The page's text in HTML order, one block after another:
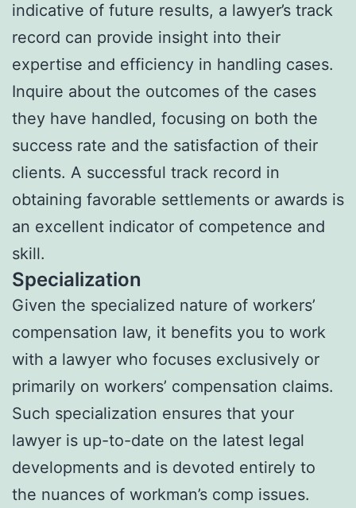
indicative of future results, a lawyer’s track
record can provide insight into their
expertise and efficiency in handling cases.
Inquire about the outcomes of the cases
they have handled, focusing on both the
success rate and the satisfaction of their
clients. A successful track record in
obtaining favorable settlements or awards is
an excellent indicator of competence and
skill.
Specialization
Given the specialized nature of workers’
compensation law, it benefits you to work
with a lawyer who focuses exclusively or
primarily on workers’ compensation claims.
Such specialization ensures that your
lawyer is up-to-date on the latest legal
developments and is devoted entirely to
the nuances of workman’s comp issues.